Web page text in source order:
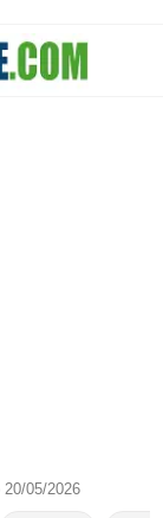
05/2026